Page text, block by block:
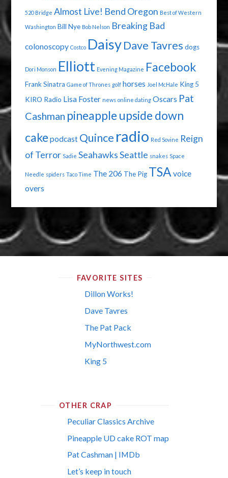
520 Bridge Almost Live! Bend Oregon Best of Western
Washington Bill Nye Bob Nelson Breaking Bad
colonoscopy Costco Daisy Dave Tavres dogs
Dori Monson Elliott Evening Magazine Facebook
Frank Sinatra Game of Thrones golf horses Joel McHale King 5
KIRO Radio Lisa Foster news online dating Oscars Pat
Cashman pineapple upside down
cake podcast Quince radio Red Sovine Reign
of Terror Sadie SeahawksSeattle snakes Space
Needle spiders Taco Time The 206 The Pig TSA voice
overs
FAVORITE SITES
Dillon Works!
Dave Tavres
The Pat Pack
MyNorthwest.com
King 5
OTHER CRAP
Peculiar Classics Archive
Pineapple UD cake ROT map
Pat Cashman | IMDb
Let’s keep in touch